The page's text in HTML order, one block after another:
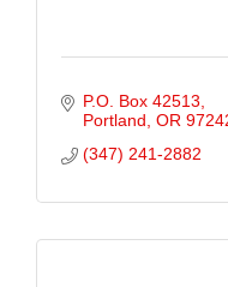
P.O. Box 42513
Portland OR
(347) 241-2882